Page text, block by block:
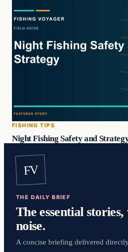
FISHING TIPS
Night Fishing Safety and
FV
THE DAILY BRIEF
The essential
noise.
A concise briefing delivered